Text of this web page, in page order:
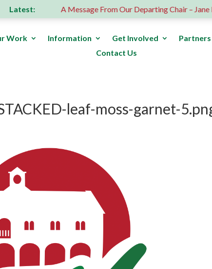
Latest: A Message From Our Departing Chair – Jane
Work Information Get Involved
Partners
Contact Us
leaf-moss-garnet-